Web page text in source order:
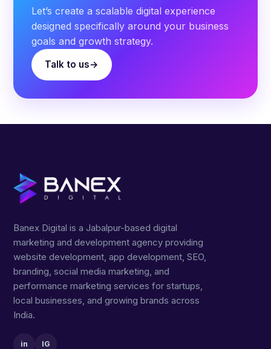
Let’s create a scalable digital experience
designed specifically around your business
goals and growth strategy.
Talk to us
Banex Digital is a Jabalpur-based digital
marketing and development agency providing
website development, app development, SEO,
branding, social media marketing, and
performance marketing services for startups,
local businesses, and growing brands across
India.
in IG